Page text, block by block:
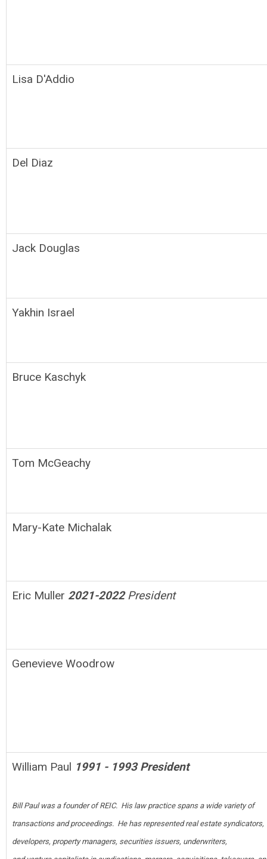
Lisa D'Addio
Del Diaz
Jack Douglas
Yakhin Israel
Bruce Kaschyk
Tom McGeachy
Mary-Kate Michalak
Eric Muller 2021-2022President
Genevieve Woodrow
William Paul 1991 - 1993 President
Bill Paul was a founder of REIC. His law practice spans a wide variety of
transactions and proceedings. He has represented real estate syndicators,
developers, property managers, securities issuers, underwriters,